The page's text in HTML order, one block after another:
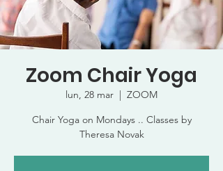
Zoom Chair Yoga
lun, 28 mar
  |
ZOOM
Chair Yoga on Mondays .. Classes by
Theresa Novak